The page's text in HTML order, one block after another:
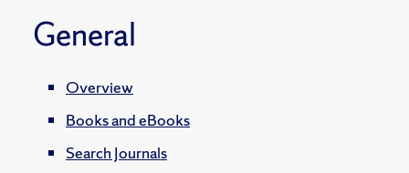
General
Overview
Books and eBooks
Search Journals